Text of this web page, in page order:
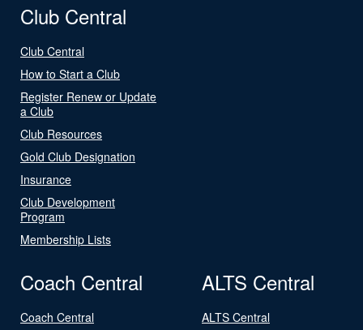
Club Central
Club Central
How to Start a Club
Register Renew or Update
a Club
Club Resources
Gold Club Designation
Insurance
Club Development
Program
Membership Lists
Coach Central
Coach Central
ALTS Central
ALTS Central